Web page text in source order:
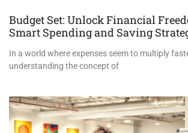
Budget Set: Unlock Financial
Smart Spending and Saving
In a world where expenses seem to multiply
understanding the concept of